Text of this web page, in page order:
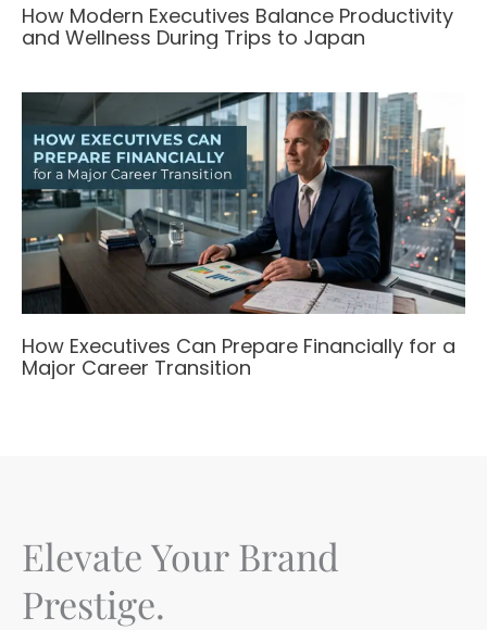
How Modern Executives Balance Productivity
and Wellness During Trips to Japan
How Executives Can Prepare Financially for a
Major Career Transition
Elevate Your Brand
Prestige.